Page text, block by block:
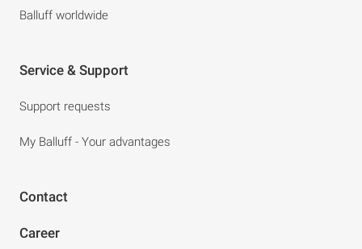
Balluff worldwide
Service & Support
Support requests
My Balluff - Your advantages
Contact
Career